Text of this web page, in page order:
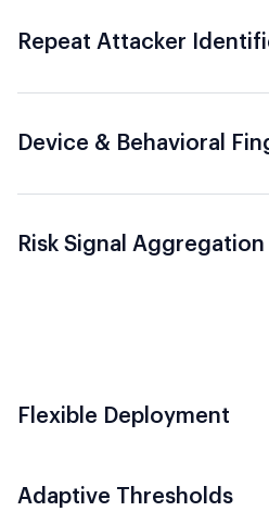
Repeat Attacker
Device & Behavioral
Risk Signal Aggregation
Flexible Deployment
Adaptive Thresholds